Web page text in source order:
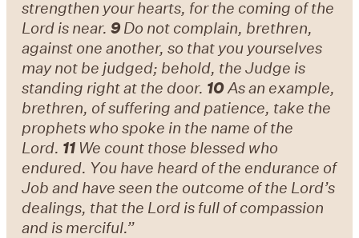
strengthen your hearts, for the coming of the
Lord is near.9Do not complain, brethren,
against one another, so that you yourselves
may not be judged; behold, the Judge is
standing right at the door. 10As an example,
brethren, of suffering and patience, take the
prophets who spoke in the name of the
Lord. 11 We count those blessed who
endured. You have heard of the endurance of
Job and have seen the outcome of the Lord’s
dealings, that the Lord is full of compassion
and is merciful.”